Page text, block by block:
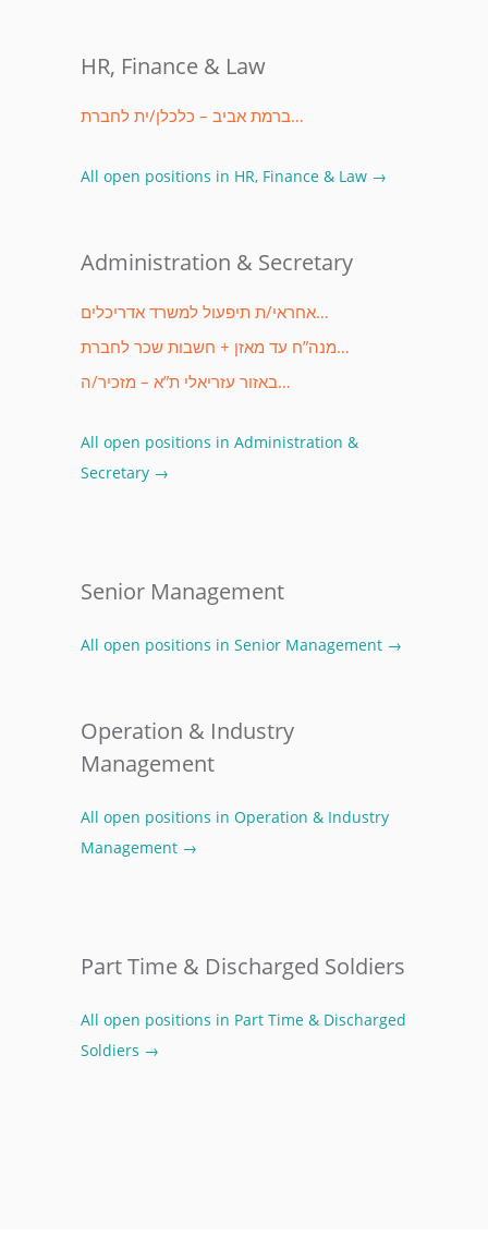
HR, Finance & Law
ברמת אביב – כלכלן/ית לחברת…
All open positions in HR, Finance & Law →
Administration & Secretary
אחראי/ת תיפעול למשרד אדריכלים…
מנה”ח עד מאזן + חשבות שכר לחברת…
באזור עזריאלי ת”א – מזכיר/ה…
All open positions in Administration &
Secretary →
Senior Management
All open positions in Senior Management →
Operation & Industry
Management
All open positions in Operation & Industry
Management →
Part Time & Discharged Soldiers
All open positions in Part Time & Discharged
Soldiers →